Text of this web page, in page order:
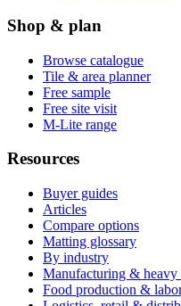
Shop & plan
Browse catalogue
Tile & area planner
Free sample
Free site visit
M-Lite range
Resources
Buyer guides
Articles
Compare options
Matting glossary
By industry
Manufacturing & heavy
Food production &